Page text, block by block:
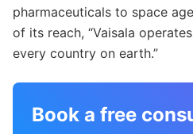
pharmaceuticals to space
of its reach, “Vaisala
every country on earth.”
Book a free